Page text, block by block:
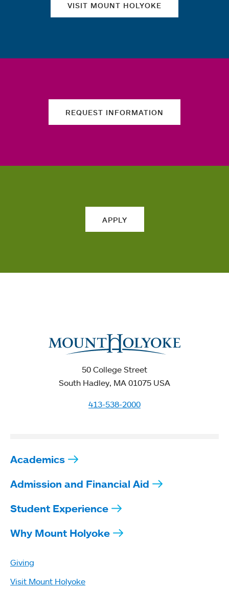
VISIT MOUNT HOLYOKE
REQUEST INFORMATION
APPLY
50 College Street
South Hadley, MA 01075 USA
413-538-2000
Academics
Admission and Financial Aid
Student Experience
Why Mount Holyoke
Giving
Visit Mount Holyoke